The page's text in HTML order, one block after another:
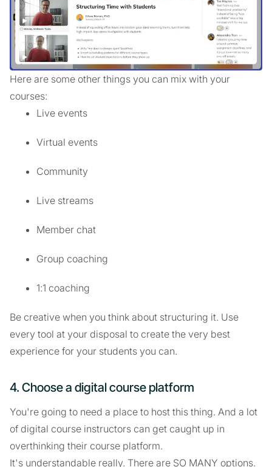
Here are some other things you can mix with your
courses:
Live events
Virtual events
Community
Live streams
Member chat
Group coaching
1:1 coaching
Be creative when you think about structuring it. Use
every tool at your disposal to create the very best
experience for your students you can.
4. Choose a digital course platform
You're going to need a place to host this thing. And a lot
of digital course instructors can get caught up in
overthinking their course platform.
It's understandable really. There are SO MANY options.